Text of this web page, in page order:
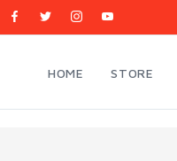
HOME STORE